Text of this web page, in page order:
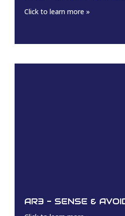
Click to learn more »
AR3 - SENSE &